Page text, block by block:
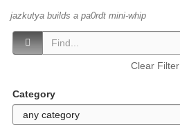
jazkutya builds a pa0rdt mini-whip
Clear Filter
Category